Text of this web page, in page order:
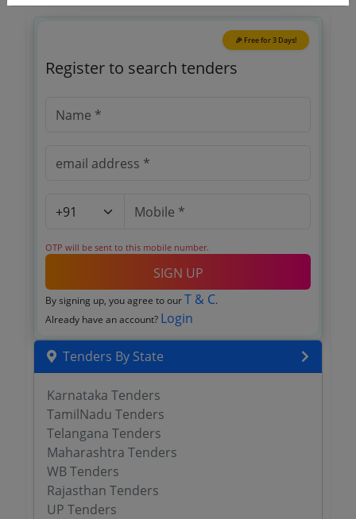
🎉 Free for 3 Days!
Register to search tenders
OTP will be sent to this mobile number.
SIGN UP
By signing up, you agree to our T & C.
Already have an account? Login
Tenders By State
Karnataka Tenders
TamilNadu Tenders
Telangana Tenders
Maharashtra Tenders
WB Tenders
Rajasthan Tenders
UP Tenders